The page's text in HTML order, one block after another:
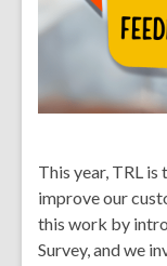
This year, TRL
improve our
this work by
Survey, and we